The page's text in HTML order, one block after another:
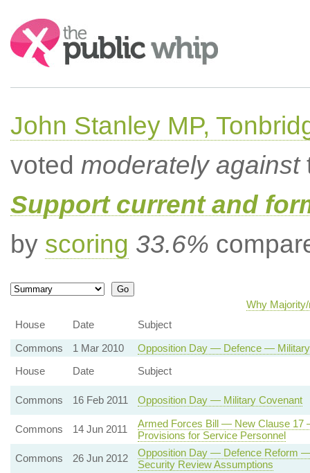
Search:
John Stanley MP,
voted moderately against
Support current and
by scoring 33.6%
Why
House
Date
Subject
Commons
1 Mar 2010
Opposition Day — Defence —
House
Date Subject
Commons 16 Feb 2011 Opposition Day — Military Covenant
Commons 14 Jun 2011
Armed Forces Bill — New Clause 17
Provisions for Service Personnel
Commons
26 Jun 2012
Opposition Day — Defence Reform
Security Review Assumptions